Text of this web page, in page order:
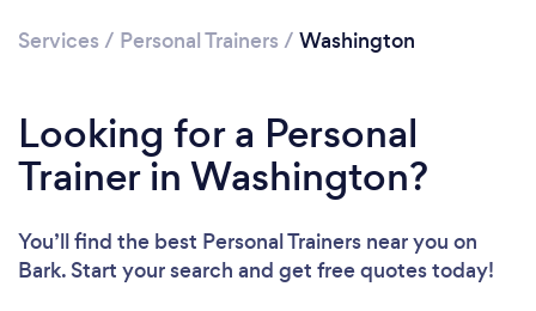
Loading...
Please wait ...
Services / Personal Trainers / Washington
Looking for a Personal
Trainer in Washington?
You’ll find the best Personal Trainers near you on
Bark. Start your search and get free quotes today!